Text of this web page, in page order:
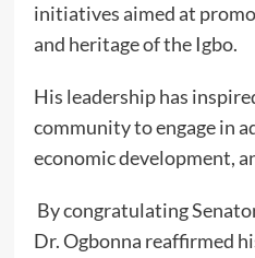
initiatives aimed at
and heritage of the Igbo.
His leadership has
community to engage in
economic development,
By congratulating
Dr. Ogbonna reaffirmed